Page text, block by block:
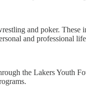
and poker.
and professional
the Lakers Youth